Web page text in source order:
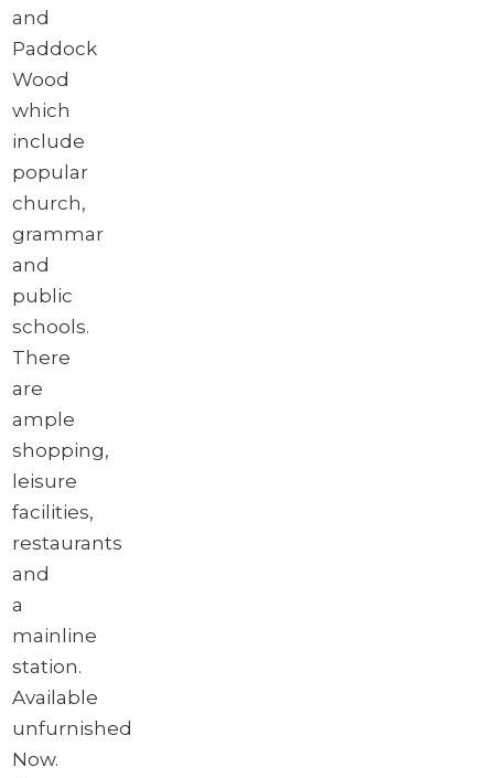
and
Paddock
Wood
which
include
popular
church,
grammar
and
public
schools.
There
are
ample
shopping,
leisure
facilities,
restaurants
and
a
mainline
station.
Available
unfurnished
Now.